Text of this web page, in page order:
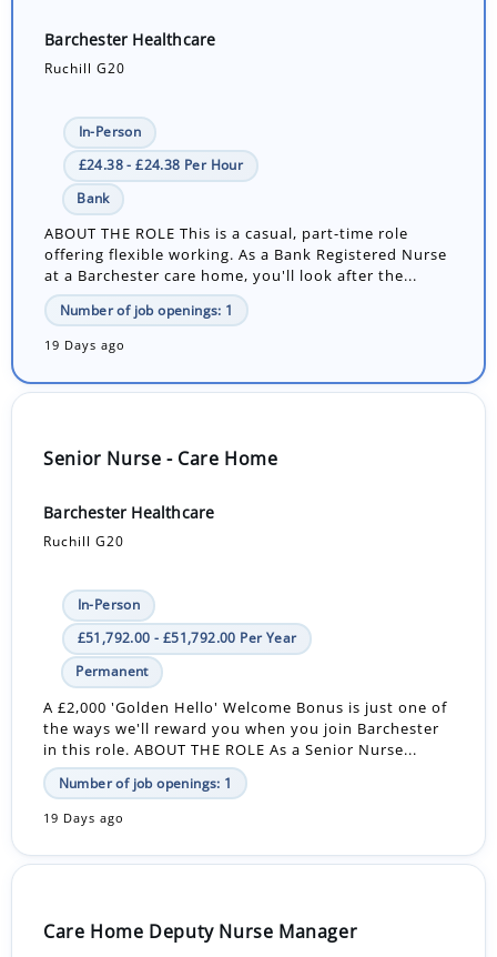
Barchester Healthcare
Ruchill G20
In-Person
£24.38 - £24.38 Per Hour
Bank
ABOUT THE ROLE This is a casual, part-time role
offering flexible working. As a Bank Registered Nurse
at a Barchester care home, you'll look after the...
Number of job openings: 1
19 Days ago
Senior Nurse - Care Home
Barchester Healthcare
Ruchill G20
In-Person
£51,792.00 - £51,792.00 Per Year
Permanent
A £2,000 'Golden Hello' Welcome Bonus is just one of
the ways we'll reward you when you join Barchester
in this role. ABOUT THE ROLE As a Senior Nurse...
Number of job openings: 1
19 Days ago
Care Home Deputy Nurse Manager